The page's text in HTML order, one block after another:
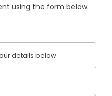
using the form below.
details below.